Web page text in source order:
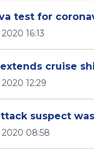
test for
16:13
cruise
12:29
suspect
2020 08:58